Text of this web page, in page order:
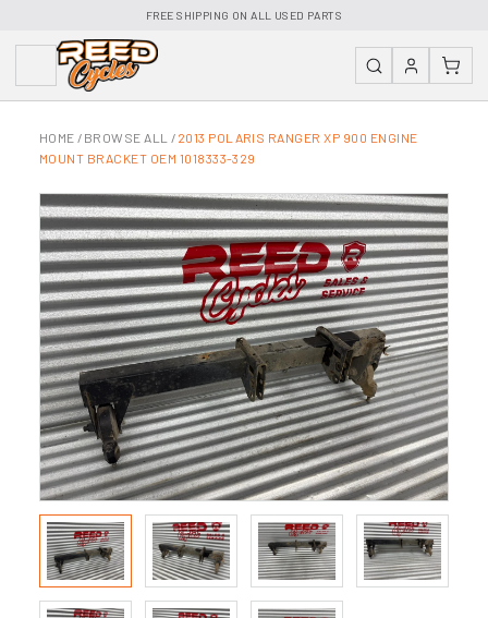
FREE SHIPPING ON ALL USED PARTS
HOME / BROWSE ALL / 2013 POLARIS RANGER XP 900 ENGINE
MOUNT BRACKET OEM 1018333-329